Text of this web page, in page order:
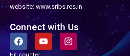
website: www.sribs.res.in
Connect with Us
F
a
c
Y
o
I
n
s
Hit counter: